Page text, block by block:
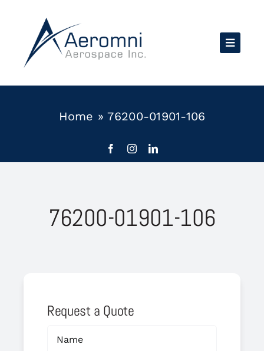
content
Home »76200-01901-106
76200-01901-106
Request a Quote